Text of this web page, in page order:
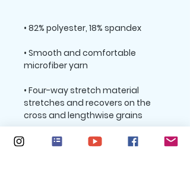
• Smooth and comfortable
• Four-way stretch material
stretches and recovers on the
• Sewn with an overlock and cover